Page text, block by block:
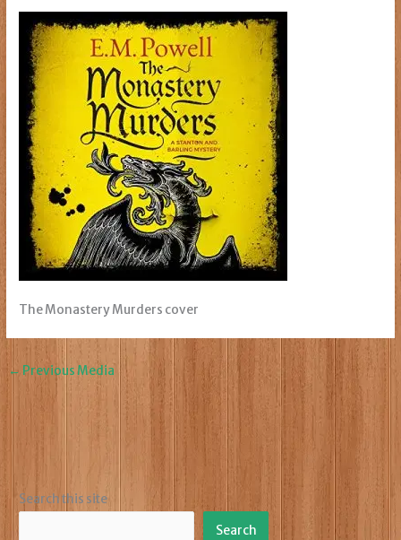
The Monastery Murders cover
← Previous Media
Search this site
Search